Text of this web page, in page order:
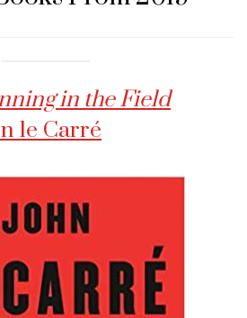
in the Field
le Carré